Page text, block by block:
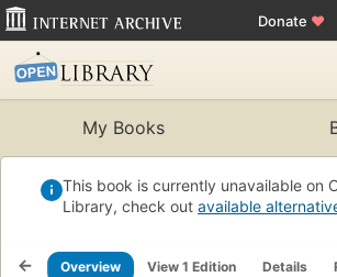
Donate ♥
My Books
This book is currently unavailable on
Library, check out available
Overview View 1 Edition Details